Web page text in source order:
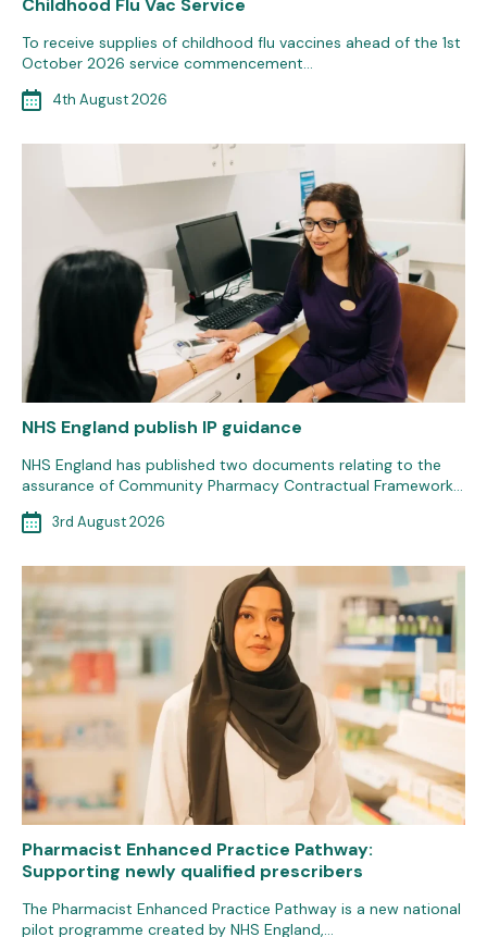
Childhood Flu Vac Service
To receive supplies of childhood flu vaccines ahead of the 1st
October 2026 service commencement…
4th August 2026
NHS England publish IP guidance
NHS England has published two documents relating to the
assurance of Community Pharmacy Contractual Framework…
3rd August 2026
Pharmacist Enhanced Practice Pathway:
Supporting newly qualified prescribers
The Pharmacist Enhanced Practice Pathway is a new national
pilot programme created by NHS England,…